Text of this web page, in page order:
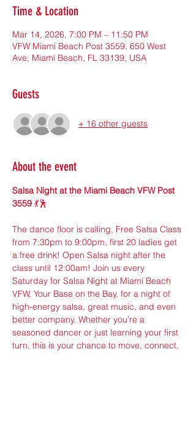
Time & Location
Mar 14, 2026, 7:00 PM – 11:50 PM
VFW Miami Beach Post 3559, 650 West
Ave, Miami Beach, FL 33139, USA
Guests
+ 16 other guests
About the event
Salsa Night at the Miami Beach VFW Post
3559 💃🕺
The dance floor is calling, Free Salsa Class
from 7:30pm to 9:00pm, first 20 ladies get
a free drink! Open Salsa night after the
class until 12:00am! Join us every
Saturday for Salsa Night at Miami Beach
VFW, Your Base on the Bay, for a night of
high-energy salsa, great music, and even
better company. Whether you’re a
seasoned dancer or just learning your first
turn, this is your chance to move, connect,